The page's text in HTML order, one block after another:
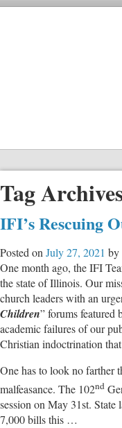
Tag
IFI’s Rescuing
Posted on July 27, 2021 by
One month ago, the IFI
the state of Illinois. Our
church leaders with an
Children” forums featured
academic failures of our
Christian indoctrination
One has to look no farther
malfeasance. The 102nd
session on May 31st. State
7,000 bills this …